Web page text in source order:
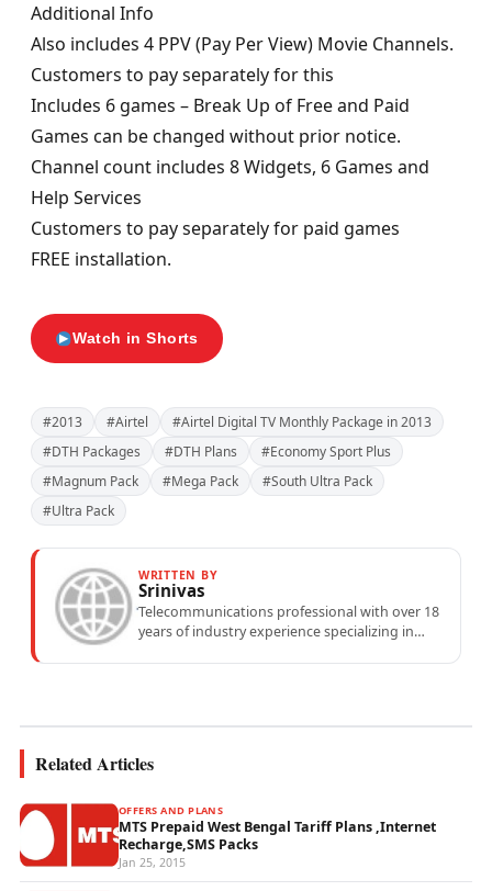
Additional Info
Also includes 4 PPV (Pay Per View) Movie Channels.
Customers to pay separately for this
Includes 6 games – Break Up of Free and Paid
Games can be changed without prior notice.
Channel count includes 8 Widgets, 6 Games and
Help Services
Customers to pay separately for paid games
FREE installation.
Watch in Shorts
#2013 #Airtel
#Airtel Digital TV Monthly Package in 2013
#DTH Packages
#DTH Plans
#Economy Sport Plus
#Magnum Pack
#Mega Pack
#South Ultra Pack
#Ultra Pack
WRITTEN BY
Srinivas
Telecommunications professional with over 18
years of industry experience specializing in
Related Articles
OFFERS AND PLANS
MTS Prepaid West Bengal Tariff Plans ,Internet
Recharge,SMS Packs
Jan 25, 2015